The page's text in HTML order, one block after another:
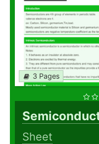
3 Pages
Sheet